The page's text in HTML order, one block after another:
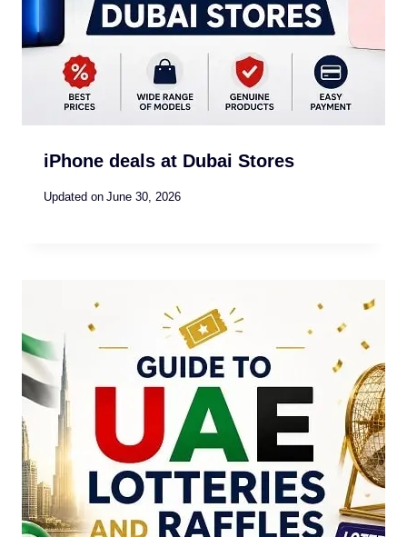
iPhone deals at Dubai Stores
Updated on June 30, 2026